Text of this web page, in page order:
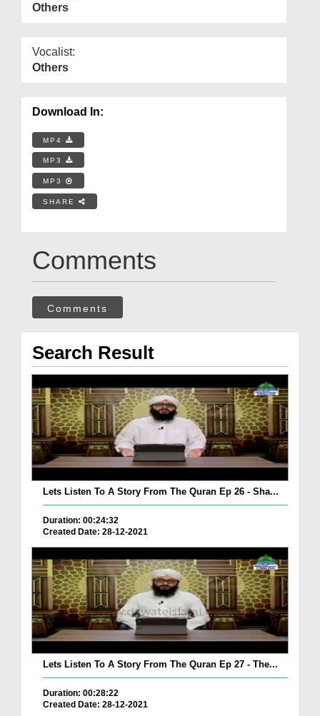
Others
Vocalist:
Others
Download In:
MP4
MP3
MP3
SHARE
Comments
Comments
Search Result
Lets Listen To A Story From The Quran Ep 26 - Sha...
Duration: 00:24:32
Created Date: 28-12-2021
Lets Listen To A Story From The Quran Ep 27 - The...
Duration: 00:28:22
Created Date: 28-12-2021